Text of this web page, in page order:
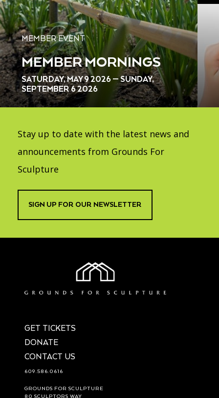
MEMBER EVENT
MEMBER MORNINGS
SATURDAY, MAY 9 2026 — SUNDAY,
SEPTEMBER 6 2026
Stay up to date with the latest news and
announcements from Grounds For
Sculpture
SIGN UP FOR OUR NEWSLETTER
GET TICKETS
DONATE
CONTACT US
609.586.0616
GROUNDS FOR SCULPTURE
80 SCULPTORS WAY